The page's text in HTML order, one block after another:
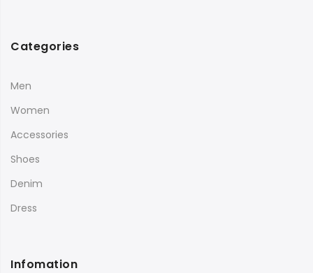
Categories
Men
Women
Accessories
Shoes
Denim
Dress
Infomation